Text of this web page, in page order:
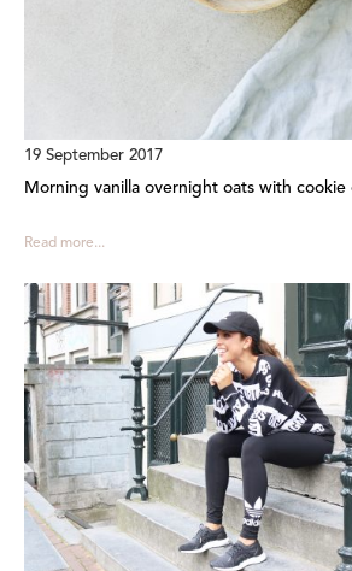
19 September 2017
Morning vanilla overnight oats with cookie
Read more...